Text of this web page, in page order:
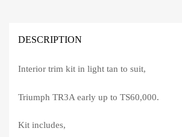
DESCRIPTION
Interior trim kit in light tan to suit,
Triumph TR3A early up to TS60,000.
Kit includes,